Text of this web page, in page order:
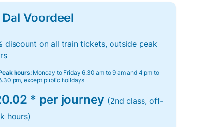
Dal Voordeel
discount on all train tickets, outside peak
hours: Monday to Friday 6.30 am to 9 am and 4 pm to
pm, except public holidays
* per journey (2nd class, off-
hours)